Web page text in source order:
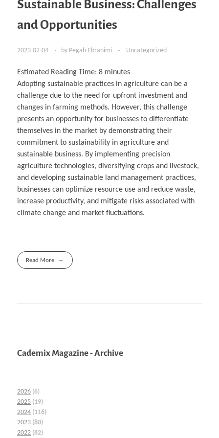
Sustainable Business: Challenges
and Opportunities
2023-02-04 by Pegah Ebrahimi Uncategorized
Estimated Reading Time: 8 minutes
Adopting sustainable practices in agriculture can be a
challenge due to the need for upfront investment and
changes in farming methods. However, this challenge
presents an opportunity for businesses to differentiate
themselves in the market by demonstrating their
commitment to sustainability in agriculture and
sustainable business. By implementing precision
agriculture technologies, diversifying crops and livestock,
and developing sustainable land management practices,
businesses can optimize resource use and reduce waste,
increase productivity, and mitigate risks associated with
climate change and market fluctuations.
Read More
Cademix Magazine - Archive
2026 (6)
2025 (19)
2024 (116)
2023 (80)
2022 (82)